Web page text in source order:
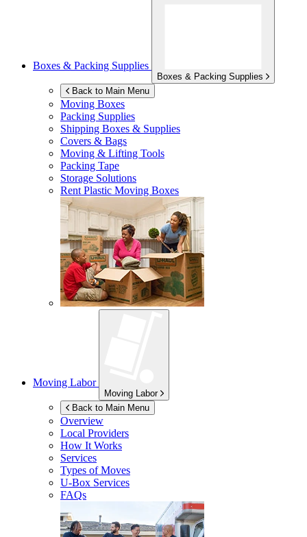
Boxes & Packing Supplies
Boxes & Packing Supplies
Back to Main Menu
Moving Boxes
Packing Supplies
Shipping Boxes & Supplies
Covers & Bags
Moving & Lifting Tools
Packing Tape
Storage Solutions
Rent Plastic Moving Boxes
Moving Labor
Moving Labor
Back to Main Menu
Overview
Local Providers
How It Works
Services
Types of Moves
U-Box Services
FAQs